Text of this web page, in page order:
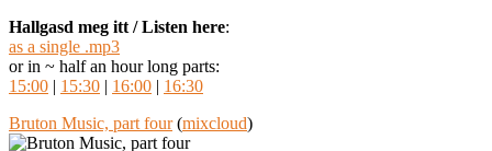
Hallgasd meg itt / Listen here:
as a single .mp3
or in ~ half an hour long parts:
15:00 | 15:30 | 16:00 | 16:30
Bruton Music, part four(mixcloud)